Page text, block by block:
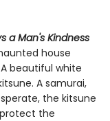
a Man's Kindness
house
beautiful white
A samurai,
the kitsune
the